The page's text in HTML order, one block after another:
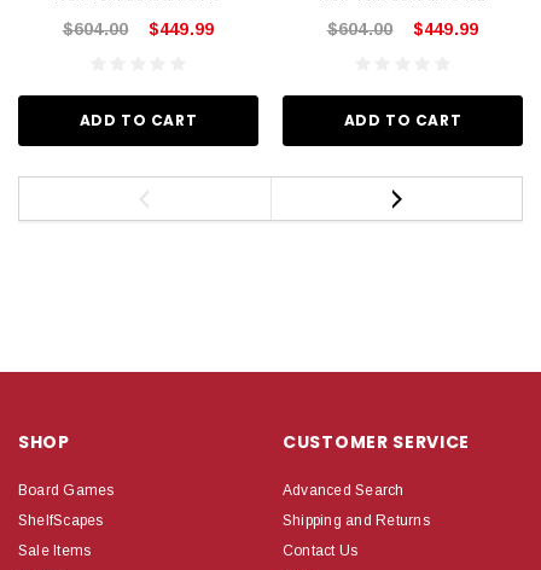
$604.00 $449.99
ADD TO CART
$604.00 $449.99
ADD TO CART
SHOP
Board Games
ShelfScapes
Sale Items
CUSTOMER SERVICE
Advanced Search
Shipping and Returns
Contact Us